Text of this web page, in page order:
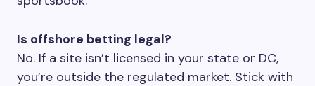
Is offshore betting legal?
No. If a site isn’t licensed in your state or DC,
you’re outside the regulated market. Stick with